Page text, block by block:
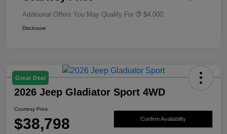
Additional Offers You May Qualify For $4,000
Disclosure
Great Deal
2026 Jeep Gladiator Sport 4WD
Courtesy Price
$38,798 Confirm Availability